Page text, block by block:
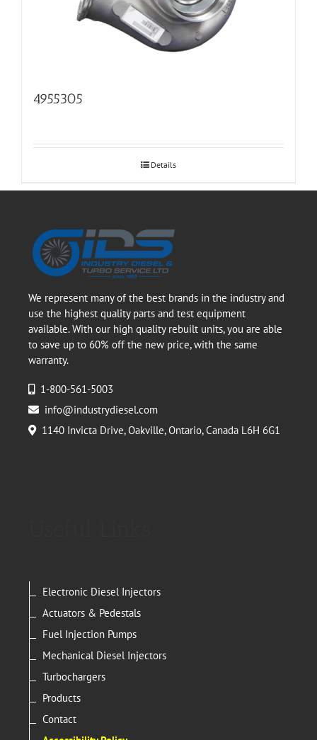
4955305
Details
We represent many of the best brands in the industry and
use the highest quality parts and test equipment
available. With our high quality rebuilt units, you are able
to save up to 60% off the new price, with the same
warranty.
1-800-561-5003
info@industrydiesel.com
1140 Invicta Drive, Oakville, Ontario, Canada L6H 6G1
Electronic Diesel Injectors
Actuators & Pedestals
Fuel Injection Pumps
Mechanical Diesel Injectors
Turbochargers
Products
Contact